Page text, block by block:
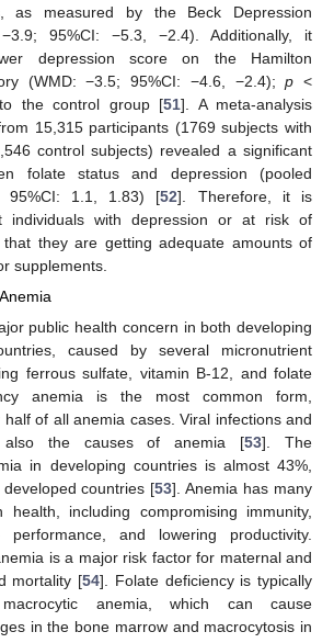
as measured by the Beck Depression
95%CI: −5.3, −2.4). Additionally, it
depression score on the Hamilton
(WMD: −3.5; 95%CI: −4.6, −2.4);p <
the control group [51]. A meta-analysis
15,315 participants (1769 subjects with
control subjects) revealed a significant
folate status and depression (pooled
95%CI: 1.1, 1.83) [52]. Therefore, it is
individuals with depression or at risk of
that they are getting adequate amounts of
supplements.
public health concern in both developing
caused by several micronutrient
ferrous sulfate, vitamin B-12, and folate
anemia is the most common form,
of all anemia cases. Viral infections and
also the causes of anemia [53]. The
in developing countries is almost 43%,
countries [53]. Anemia has many
including compromising immunity,
performance, and lowering productivity.
is a major risk factor for maternal and
mortality [54]. Folate deficiency is typically
anemia, which can cause
in the bone marrow and macrocytosis in